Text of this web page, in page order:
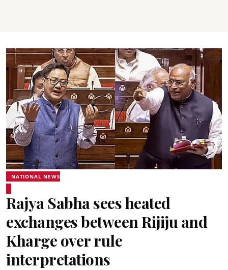
NATIONAL NEWS
Rajya Sabha sees heated
exchanges between Rijiju and
Kharge over rule
interpretations